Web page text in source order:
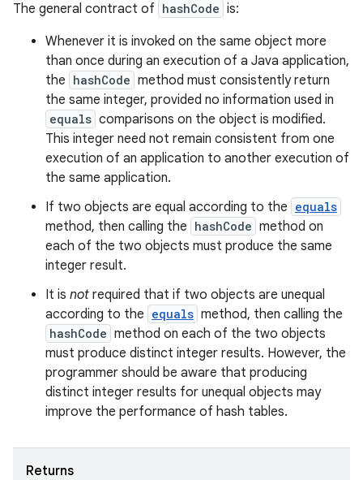
The general contract of hashCode is:
Whenever it is invoked on the same object more
than once during an execution of a Java application,
the hashCode method must consistently return
the same integer, provided no information used in
equals comparisons on the object is modified.
This integer need not remain consistent from one
execution of an application to another execution of
the same application.
If two objects are equal according to the equals
method, then calling the hashCode method on
each of the two objects must produce the same
integer result.
It is not required that if two objects are unequal
according to the equals method, then calling the
hashCode method on each of the two objects
must produce distinct integer results. However, the
programmer should be aware that producing
distinct integer results for unequal objects may
improve the performance of hash tables.
Returns